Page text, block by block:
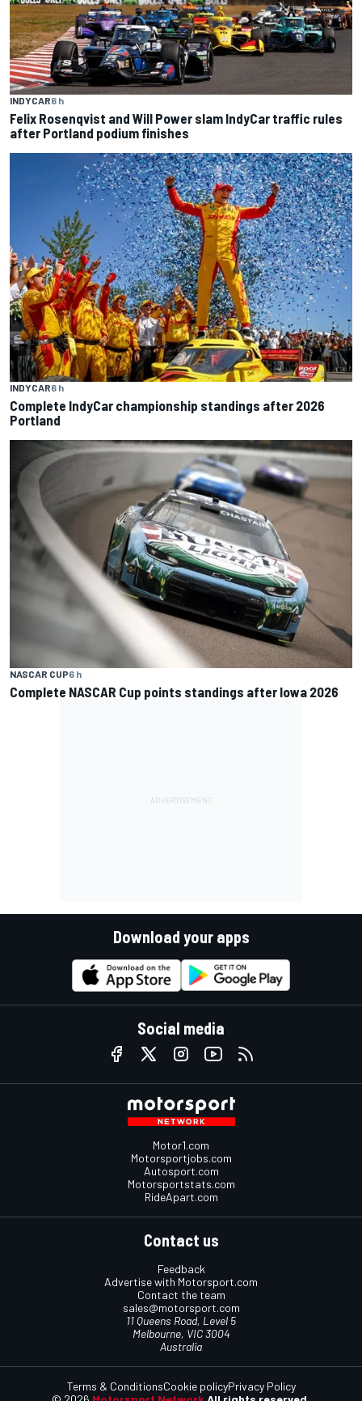
INDYCAR6 h
Felix Rosenqvist and Will Power slam IndyCar traffic rules
after Portland podium finishes
INDYCAR6 h
Complete IndyCar championship standings after 2026
Portland
NASCAR CUP6 h
Complete NASCAR Cup points standings after Iowa 2026
Download your apps
Social media
Motor1.com
Motorsportjobs.com
Autosport.com
Motorsportstats.com
RideApart.com
Contact us
Feedback
Advertise with Motorsport.com
Contact the team
sales@motorsport.com
11 Queens Road, Level 5
Melbourne, VIC 3004
Australia
Terms & ConditionsCookie policyPrivacy Policy